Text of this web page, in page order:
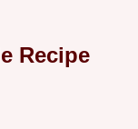
Recipe